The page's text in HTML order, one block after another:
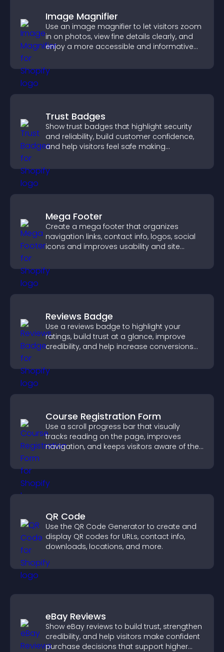
Image Magnifier
Use an image magnifier to let visitors zoom
in on photos, view fine details clearly, and
enjoy a more accessible and informative
Trust Badges
Show trust badges that highlight security
and reliability, build customer confidence,
and help visitors feel safe making
Mega Footer
Create a mega footer that organizes
navigation links, contact info, logos, social
icons and improves usability and site
Reviews Badge
Use a reviews badge to highlight your
ratings, build trust at a glance, improve
credibility, and help increase conversions
Course Registration Form
Use a scroll progress bar that visually
tracks reading on the page, improves
navigation, and keeps visitors aware of their
QR Code
Use the QR Code Generator to create and
display QR codes for URLs, contact info,
downloads, locations, and more.
eBay Reviews
Show eBay reviews to build trust, strengthen
credibility, and help visitors make confident
purchase decisions that support higher